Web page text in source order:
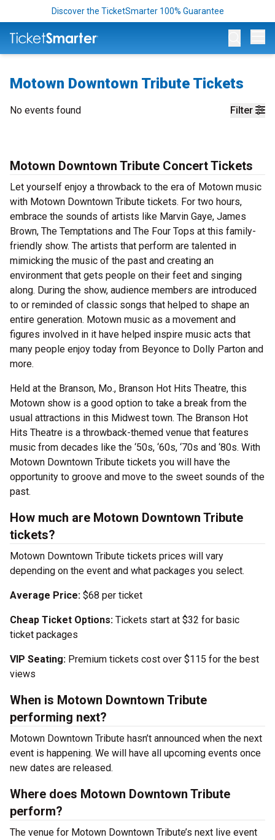
Discover the TicketSmarter 100% Guarantee
Motown Downtown Tribute Tickets
Filter
No events found
Motown Downtown Tribute Concert Tickets
Let yourself enjoy a throwback to the era of Motown music
with Motown Downtown Tribute tickets. For two hours,
embrace the sounds of artists like Marvin Gaye, James
Brown, The Temptations and The Four Tops at this family-
friendly show. The artists that perform are talented in
mimicking the music of the past and creating an
environment that gets people on their feet and singing
along. During the show, audience members are introduced
to or reminded of classic songs that helped to shape an
entire generation. Motown music as a movement and
figures involved in it have helped inspire music acts that
many people enjoy today from Beyonce to Dolly Parton and
more.
Held at the Branson, Mo., Branson Hot Hits Theatre, this
Motown show is a good option to take a break from the
usual attractions in this Midwest town. The Branson Hot
Hits Theatre is a throwback-themed venue that features
music from decades like the ‘50s, ‘60s, ‘70s and ‘80s. With
Motown Downtown Tribute tickets you will have the
opportunity to groove and move to the sweet sounds of the
past.
How much are Motown Downtown Tribute
tickets?
Motown Downtown Tribute tickets prices will vary
depending on the event and what packages you select.
Average Price: $68 per ticket
Cheap Ticket Options: Tickets start at $32 for basic
ticket packages
VIP Seating: Premium tickets cost over $115 for the best
views
When is Motown Downtown Tribute
performing next?
Motown Downtown Tribute hasn’t announced when the next
event is happening. We will have all upcoming events once
new dates are released.
Where does Motown Downtown Tribute
perform?
The venue for Motown Downtown Tribute’s next live event